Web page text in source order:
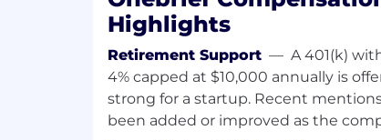
Our team is highly specialized, and
a deep-thinker who understands
workflows.
You will work across our squads,
using a product perspective to
experience.
Highlights
Retirement Support — A 401(k)
4% capped at $10,000 annually is
strong for a startup. Recent
been added or improved as the